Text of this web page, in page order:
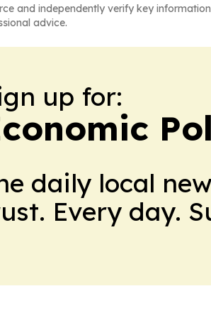
and independently verify key
advice.
up for:
daily local
Every day.